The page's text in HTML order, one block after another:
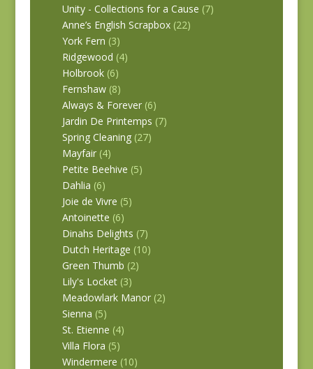
Unity - Collections for a Cause (7)
Anne’s English Scrapbox (22)
York Fern (3)
Ridgewood (4)
Holbrook (6)
Fernshaw (8)
Always & Forever (6)
Jardin De Printemps (7)
Spring Cleaning (27)
Mayfair (4)
Petite Beehive (5)
Dahlia (6)
Joie de Vivre (5)
Antoinette (6)
Dinahs Delights (7)
Dutch Heritage (10)
Green Thumb (2)
Lily's Locket (3)
Meadowlark Manor (2)
Sienna (5)
St. Etienne (4)
Villa Flora (5)
Windermere (10)